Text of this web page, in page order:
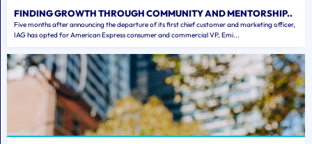
FINDING GROWTH THROUGH COMMUNITY AND MENTORSHIP..
Five months after announcing the departure of its first chief customer and marketing officer,
IAG has opted for American Express consumer and commercial VP, Emi...